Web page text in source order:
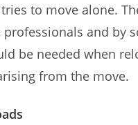
to move alone.
and by
be needed when
from the move.